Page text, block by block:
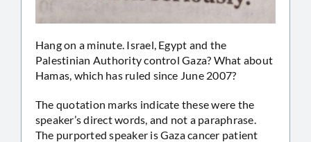
Hang on a minute. Israel, Egypt and the
Palestinian Authority control Gaza? What about
Hamas, which has ruled since June 2007?
The quotation marks indicate these were the
speaker’s direct words, and not a paraphrase.
The purported speaker is Gaza cancer patient